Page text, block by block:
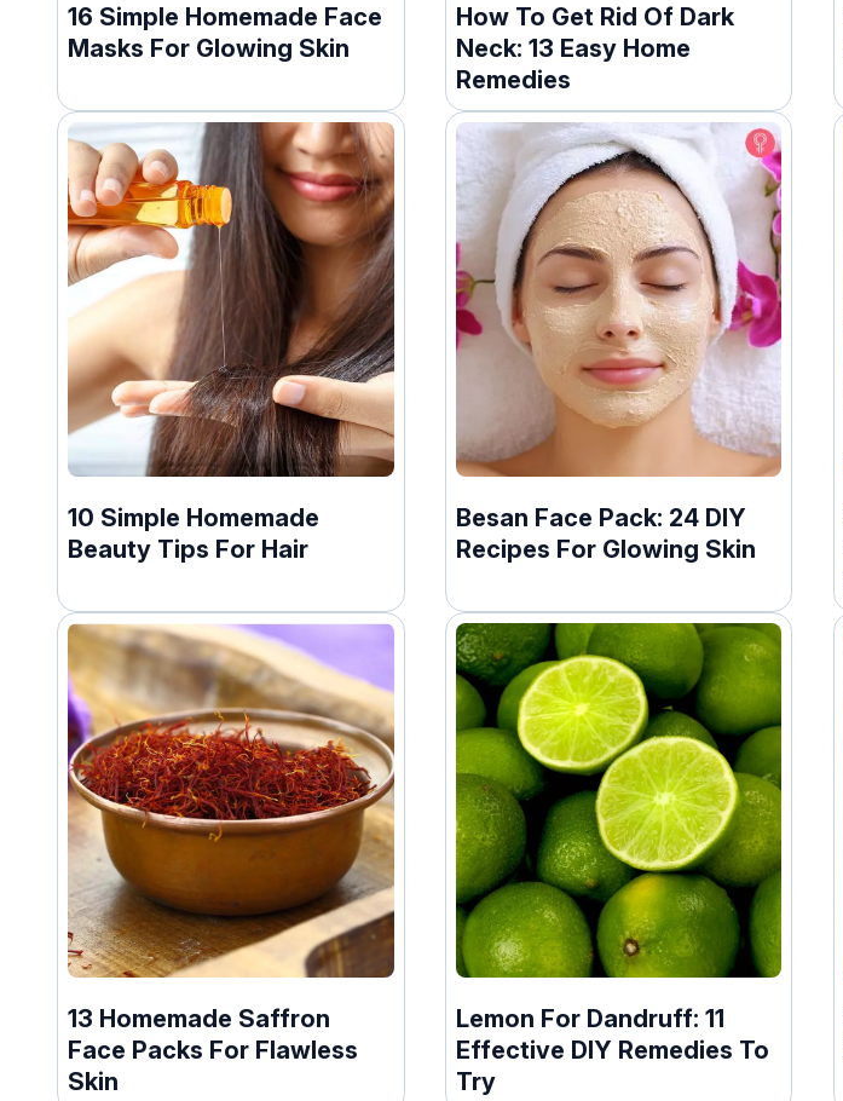
16 Simple Homemade Face
Masks For Glowing Skin
How To Get Rid Of Dark
Neck: 13 Easy Home
Remedies
10 Simple Homemade
Beauty Tips For Hair
Besan Face Pack: 24 DIY
Recipes For Glowing Skin
13 Homemade Saffron
Face Packs For Flawless
Skin
Lemon For Dandruff: 11
Effective DIY Remedies To
Try